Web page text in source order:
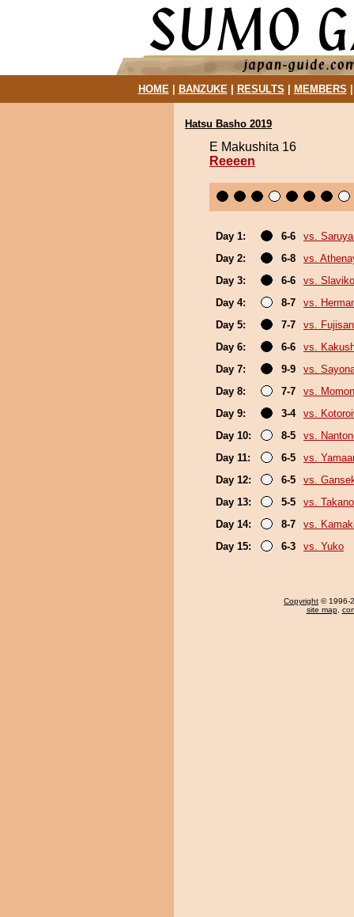
HOME| BANZUKE| RESULTS MEMBERS
Hatsu Basho 2019
E Makushita 16
Reeeen
Day 1: 6-6
vs.
Day 2:
6-8
vs.
Day 3:
6-6
vs.
Day 4:
8-7
vs.
Day 5:
7-7
vs. Fujisan
Day 6:
6-6
vs.
Day 7:
9-9
vs.
Day 8:
7-7
vs.
Day 9:
3-4
vs.
Day 10:
8-5
vs.
Day 11:
6-5
vs.
Day 12:
6-5
vs.
Day 13:
5-5
vs.
Day 14:
8-7
vs.
Day 15:
6-3 vs. Yuko
Copyright © 1996-
site map,